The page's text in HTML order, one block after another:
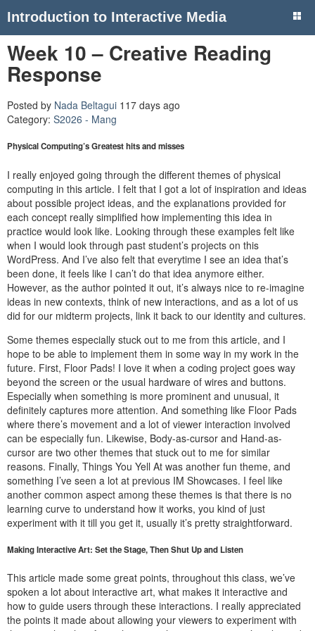
Introduction to Interactive Media
Week 10 – Creative Reading
Response
Posted by Nada Beltagui 117 days ago
Category: S2026 - Mang
Physical Computing’s Greatest hits and misses
I really enjoyed going through the different themes of physical
computing in this article. I felt that I got a lot of inspiration and ideas
about possible project ideas, and the explanations provided for
each concept really simplified how implementing this idea in
practice would look like. Looking through these examples felt like
when I would look through past student’s projects on this
WordPress. And I’ve also felt that everytime I see an idea that’s
been done, it feels like I can’t do that idea anymore either.
However, as the author pointed it out, it’s always nice to re-imagine
ideas in new contexts, think of new interactions, and as a lot of us
did for our midterm projects, link it back to our identity and cultures.
Some themes especially stuck out to me from this article, and I
hope to be able to implement them in some way in my work in the
future. First, Floor Pads! I love it when a coding project goes way
beyond the screen or the usual hardware of wires and buttons.
Especially when something is more prominent and unusual, it
definitely captures more attention. And something like Floor Pads
where there’s movement and a lot of viewer interaction involved
can be especially fun. Likewise, Body-as-cursor and Hand-as-
cursor are two other themes that stuck out to me for similar
reasons. Finally, Things You Yell At was another fun theme, and
something I’ve seen a lot at previous IM Showcases. I feel like
another common aspect among these themes is that there is no
learning curve to understand how it works, you kind of just
experiment with it till you get it, usually it’s pretty straightforward.
Making Interactive Art: Set the Stage, Then Shut Up and Listen
This article made some great points, throughout this class, we’ve
spoken a lot about interactive art, what makes it interactive and
how to guide users through these interactions. I really appreciated
the points it made about allowing your viewers to experiment with